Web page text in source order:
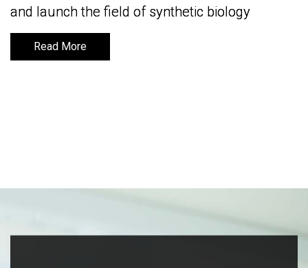
and launch the field of synthetic biology
Read More
and launch the field of synthetic biology
Read More